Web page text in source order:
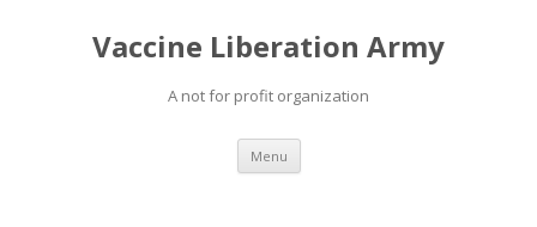
Vaccine Liberation Army
A not for profit organization
Menu Skip
content